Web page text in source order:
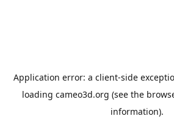
Application error: a client-side
loading cameo3d.org (see the
information).